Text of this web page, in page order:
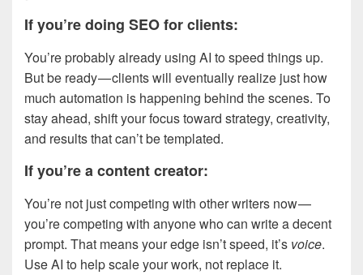
If you’re doing SEO for clients:
You’re probably already using AI to speed things up.
But be ready — clients will eventually realize just how
much automation is happening behind the scenes. To
stay ahead, shift your focus toward strategy, creativity,
and results that can’t be templated.
If you’re a content creator:
You’re not just competing with other writers now —
you’re competing with anyone who can write a decent
prompt. That means your edge isn’t speed, it’s voice.
Use AI to help scale your work, not replace it.